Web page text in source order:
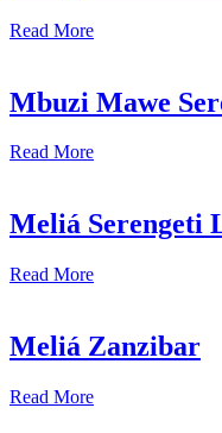
Read More
Mbuzi Mawe
Read More
Meliá Serengeti
Read More
Meliá Zanzibar
Read More